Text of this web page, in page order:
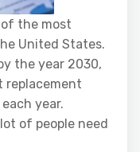
the most
United States.
the year 2030,
replacement
year.
of people need